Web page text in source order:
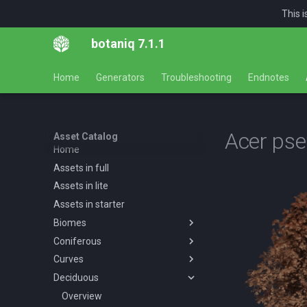
This
botaniq 7.1.1
Home Generators Troubleshooting Endnotes
Asset Catalog
Home
Assets in full
Assets in lite
Assets in starter
Biomes
Overview
Desert
Overview
Desert AF A spring summer
Forests
Overview
Tropical
Coniferous
Overview
Abies concolor A spring
summer autumn
Curves
Overview
Forest
Deciduous
Overview
Acer